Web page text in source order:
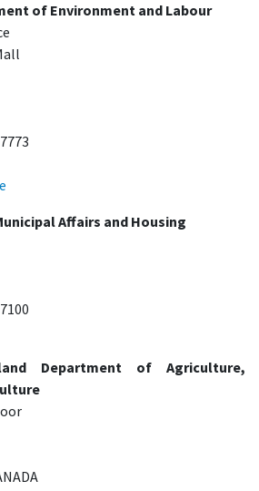
of Environment and Labour
Affairs and Housing
Department of Agriculture,